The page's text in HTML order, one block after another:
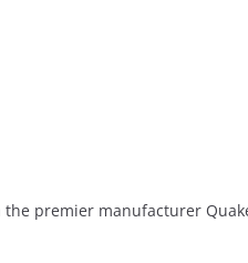
premier manufacturer